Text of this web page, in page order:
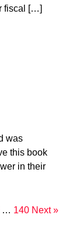
fiscal […]
was
this book
in their
… 140 Next »